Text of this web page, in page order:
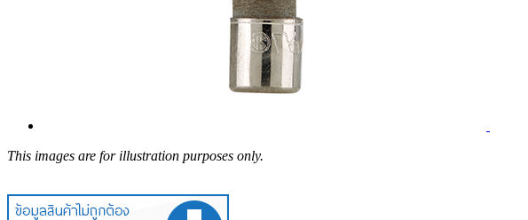
This images are for illustration purposes only.